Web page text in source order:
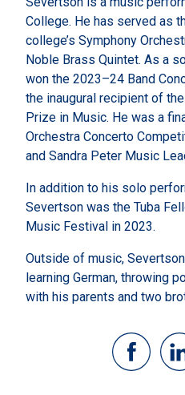
College. He has served as
college’s Symphony
Noble Brass Quintet. As a
won the 2023–24 Band
the inaugural recipient of
Prize in Music. He was a
Orchestra Concerto
and Sandra Peter Music
In addition to his solo
Severtson was the Tuba
Music Festival in 2023.
Outside of music,
learning German, throwing
with his parents and two